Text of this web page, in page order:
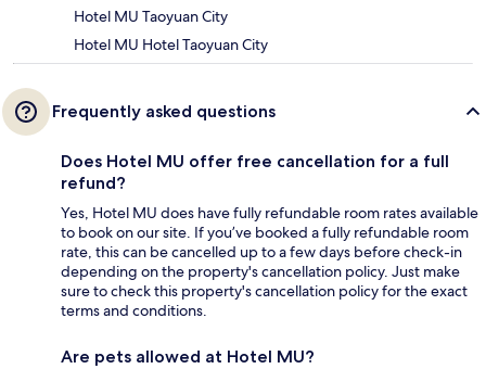
Hotel MU Taoyuan City
Hotel MU Hotel Taoyuan City
Frequently asked questions
Does Hotel MU offer free cancellation for a full
refund?
Yes, Hotel MU does have fully refundable room rates available
to book on our site. If you’ve booked a fully refundable room
rate, this can be cancelled up to a few days before check-in
depending on the property's cancellation policy. Just make
sure to check this property's cancellation policy for the exact
terms and conditions.
Are pets allowed at Hotel MU?